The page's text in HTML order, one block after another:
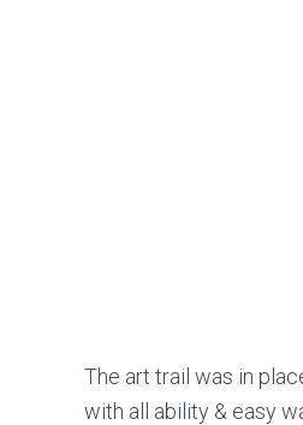
The art trail was in
with all ability & easy